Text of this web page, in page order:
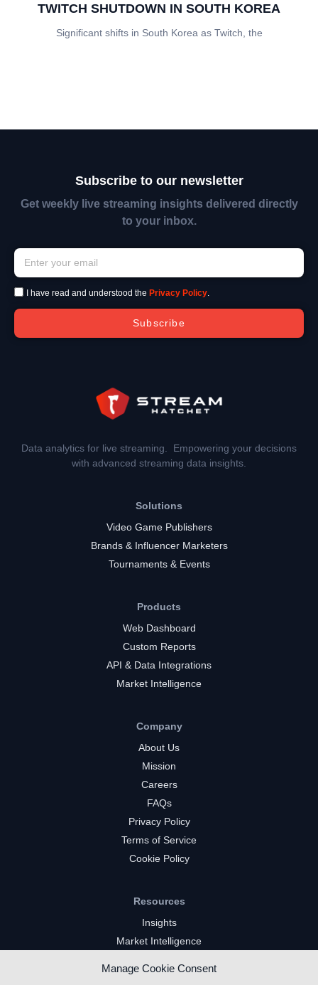
Manage Cookie Consent
TWITCH SHUTDOWN IN SOUTH KOREA
Significant shifts in South Korea as Twitch, the
Subscribe to our newsletter
Get weekly live streaming insights delivered directly
to your inbox.
I have read and understood the Privacy Policy.
Subscribe
Data analytics for live streaming. Empowering your decisions
with advanced streaming data insights.
Solutions
Video Game Publishers
Brands & Influencer Marketers
Tournaments & Events
Products
Web Dashboard
Custom Reports
API & Data Integrations
Market Intelligence
Company
About Us
Mission
Careers
FAQs
Privacy Policy
Terms of Service
Cookie Policy
Resources
Insights
Market Intelligence
YouTube Gaming Channels